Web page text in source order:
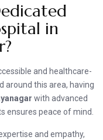
in
and healthcare-
around this area, having
with advanced
ensures peace of mind.
and empathy,